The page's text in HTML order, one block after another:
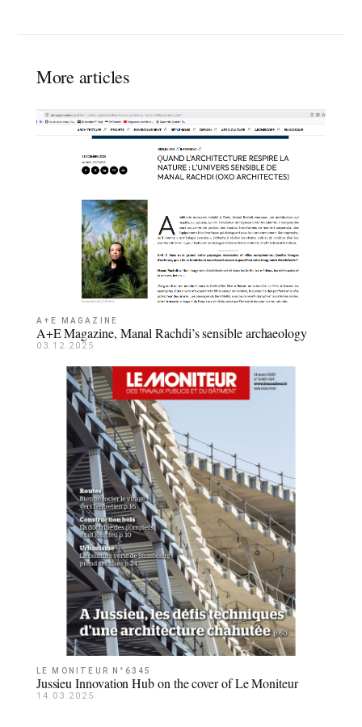
More articles
A+E MAGAZINE
A+E Magazine, Manal Rachdi’s sensible archaeology
03.12.2025
LE MONITEUR N°6345
Jussieu Innovation Hub on the cover of Le Moniteur
14.03.2025